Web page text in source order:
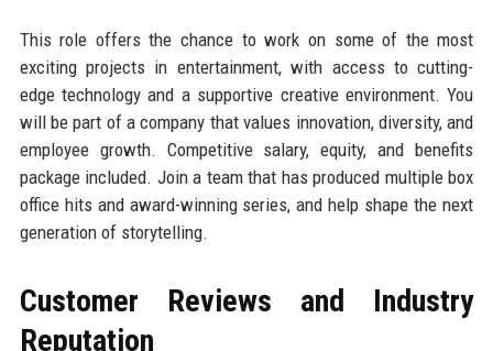
This role offers the chance to work on some of the most
exciting projects in entertainment, with access to cutting-
edge technology and a supportive creative environment. You
will be part of a company that values innovation, diversity, and
employee growth. Competitive salary, equity, and benefits
package included. Join a team that has produced multiple box
office hits and award-winning series, and help shape the next
generation of storytelling.
Customer Reviews and Industry
Reputation